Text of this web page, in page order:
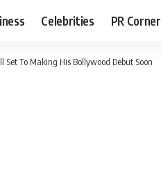
Celebrities PR Corner
Set To Making His Bollywood Debut Soon